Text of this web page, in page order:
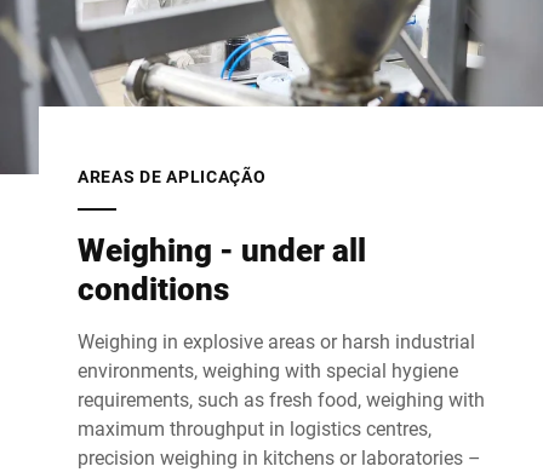
AREAS DE APLICAÇÃO
Weighing - under all
conditions
Weighing in explosive areas or harsh industrial
environments, weighing with special hygiene
requirements, such as fresh food, weighing with
maximum throughput in logistics centres,
precision weighing in kitchens or laboratories –